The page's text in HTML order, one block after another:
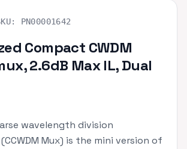
PN00001642
Compact CWDM
2.6dB Max IL, Dual
wavelength division
Mux) is the mini version of